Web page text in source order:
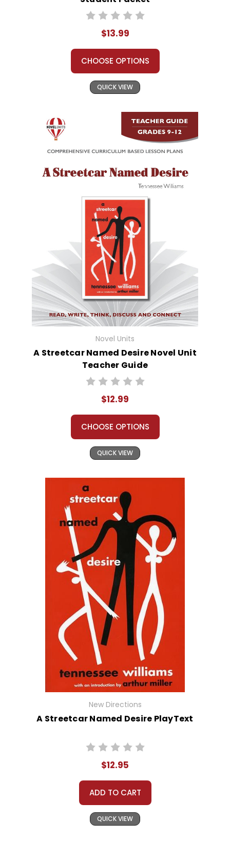
$13.99
CHOOSE OPTIONS
QUICK VIEW
Novel Units
A Streetcar Named Desire Novel Unit
Teacher Guide
$12.99
CHOOSE OPTIONS
QUICK VIEW
New Directions
A Streetcar Named Desire PlayText
$12.95
ADD TO CART
QUICK VIEW